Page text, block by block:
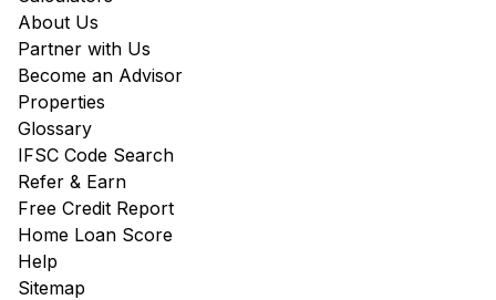
About Us
Partner with Us
Become an Advisor
Properties
Glossary
IFSC Code Search
Refer & Earn
Free Credit Report
Home Loan Score
Help
Sitemap